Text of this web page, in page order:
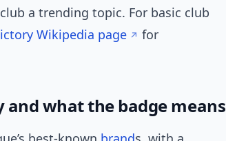
a trending topic. For basic club
Wikipedia page
for
what the badge means